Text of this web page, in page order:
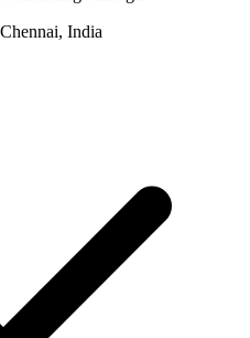
India